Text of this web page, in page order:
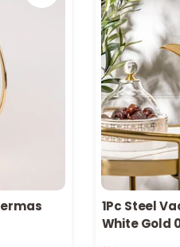
s
1Pc Steel
White Gold